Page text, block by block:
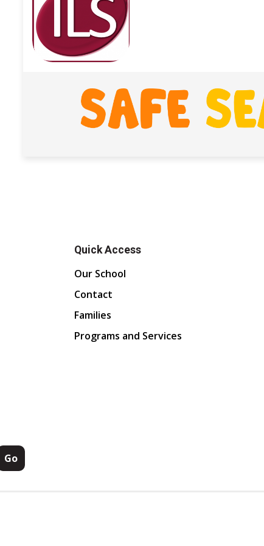
Go
Quick Access
Our School
Contact
Families
Programs and Services